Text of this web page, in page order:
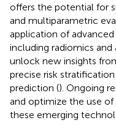
offers the potential for
and multiparametric
application of advanced
including radiomics
unlock new insights
precise risk
prediction (). Ongoing
and optimize the use of
these emerging